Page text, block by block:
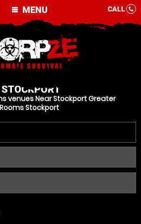
MENU CALL
STOCKPORT
venues Near Stockport Greater
Stockport